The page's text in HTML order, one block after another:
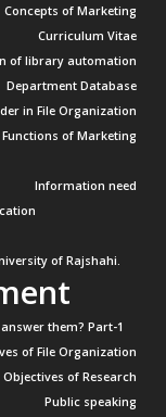
Concepts of Marketing
Curriculum Vitae
of library automation
Department Database
in File Organization
Functions of Marketing
Information need
of Rajshahi.
them? Part-1
of File Organization
Objectives of Research
Public speaking